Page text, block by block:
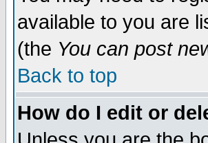
available to you are
(the You can post
Back to top
How do I edit or